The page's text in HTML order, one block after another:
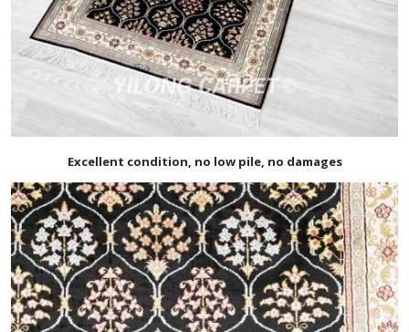
Excellent condition, no low pile, no damages